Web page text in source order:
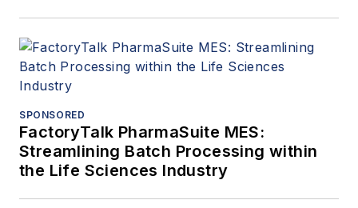
SPONSORED
FactoryTalk PharmaSuite MES:
Streamlining Batch Processing within
the Life Sciences Industry